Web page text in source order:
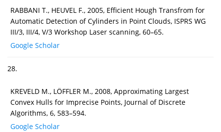
RABBANI T., HEUVEL F., 2005, Efficient Hough Transfrom for
Automatic Detection of Cylinders in Point Clouds, ISPRS WG
III/3, III/4, V/3 Workshop Laser scanning, 60–65.
Google Scholar
28.
KREVELD M., LÖFFLER M., 2008, Approximating Largest
Convex Hulls for Imprecise Points, Journal of Discrete
Algorithms, 6, 583–594.
Google Scholar